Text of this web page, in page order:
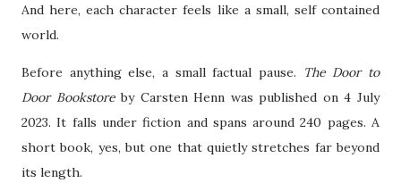
And here, each character feels like a small, self contained
world.
Before anything else, a small factual pause.
The Door to
Door Bookstoreby Carsten Henn was published on 4 July
2023. It falls under fiction and spans around 240 pages. A
short book, yes, but one that quietly stretches far beyond
its length.